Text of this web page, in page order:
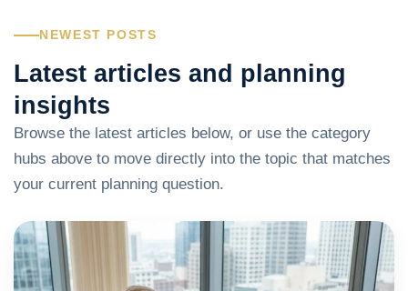
NEWEST POSTS
Latest articles and planning
insights
Browse the latest articles below, or use the category
hubs above to move directly into the topic that matches
your current planning question.